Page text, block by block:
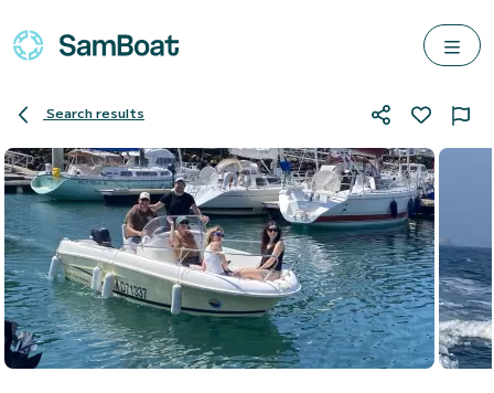
Search results